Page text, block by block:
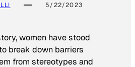
5/22/2023
women have stood
break down barriers
from stereotypes and